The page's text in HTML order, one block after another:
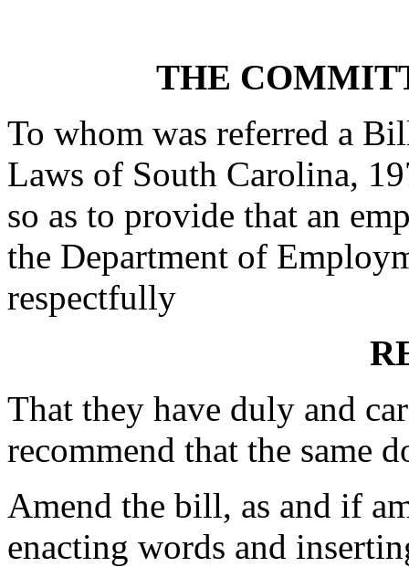
THE
To whom was referred a
Laws of South Carolina,
so as to provide that an
the Department of
respectfully
That they have duly and
recommend that the same
Amend the bill, as and if
enacting words and